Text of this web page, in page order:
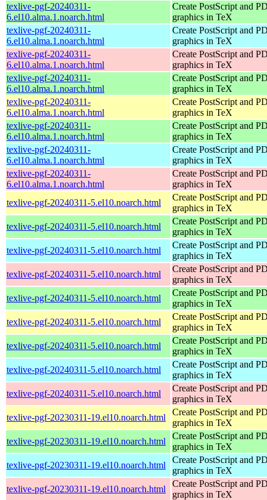
texlive-pgf-20240311-
6.el10.alma.1.noarch.html
Create PostScript and
graphics in TeX
texlive-pgf-20240311-
6.el10.alma.1.noarch.html
Create PostScript and
graphics in TeX
texlive-pgf-20240311-
6.el10.alma.1.noarch.html
Create PostScript and
graphics in TeX
texlive-pgf-20240311-
6.el10.alma.1.noarch.html
Create PostScript and
graphics in TeX
texlive-pgf-20240311-
6.el10.alma.1.noarch.html
Create PostScript and
graphics in TeX
texlive-pgf-20240311-
6.el10.alma.1.noarch.html
Create PostScript and
graphics in TeX
texlive-pgf-20240311-
6.el10.alma.1.noarch.html
Create PostScript and
graphics in TeX
texlive-pgf-20240311-
6.el10.alma.1.noarch.html
Create PostScript and
graphics in TeX
texlive-pgf-20240311-5.el10.noarch.html
Create PostScript and
graphics in TeX
texlive-pgf-20240311-5.el10.noarch.html
Create PostScript and
graphics in TeX
texlive-pgf-20240311-5.el10.noarch.html
Create PostScript and
graphics in TeX
texlive-pgf-20240311-5.el10.noarch.html
Create PostScript and
graphics in TeX
texlive-pgf-20240311-5.el10.noarch.html
Create PostScript and
graphics in TeX
texlive-pgf-20240311-5.el10.noarch.html
Create PostScript and
graphics in TeX
texlive-pgf-20240311-5.el10.noarch.html
Create PostScript and
graphics in TeX
texlive-pgf-20240311-5.el10.noarch.html
Create PostScript and
graphics in TeX
texlive-pgf-20240311-5.el10.noarch.html
Create PostScript and
graphics in TeX
texlive-pgf-20230311-19.el10.noarch.html
Create PostScript and
graphics in TeX
texlive-pgf-20230311-19.el10.noarch.html
Create PostScript and
graphics in TeX
texlive-pgf-20230311-19.el10.noarch.html
Create PostScript and
graphics in TeX
texlive-pgf-20230311-19.el10.noarch.html
Create PostScript and
graphics in TeX